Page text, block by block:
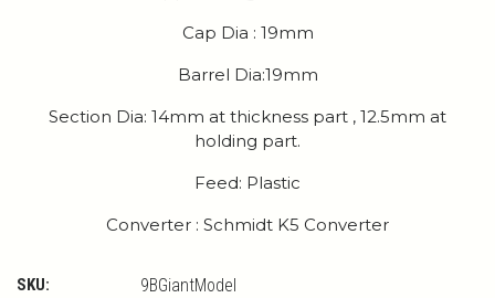
Cap Dia : 19mm
Barrel Dia:19mm
Section Dia: 14mm at thickness part , 12.5mm at
holding part.
Feed: Plastic
Converter : Schmidt K5 Converter
SKU: 9BGiantModel